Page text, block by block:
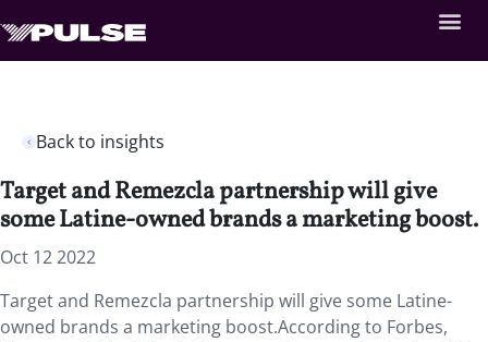
Back to insights
Target and Remezcla partnership will give
some Latine-owned brands a marketing boost.
Oct 12 2022
Target and Remezcla partnership will give some Latine-
owned brands a marketing boost.According to Forbes,